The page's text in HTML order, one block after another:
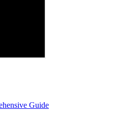
Guide